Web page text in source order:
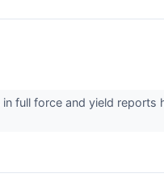
full force and yield reports